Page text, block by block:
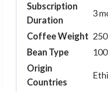
Subscription
Duration
3
Coffee Weight
Bean Type
Origin
Countries